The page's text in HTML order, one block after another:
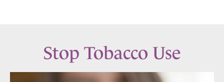
Stop Tobacco Use